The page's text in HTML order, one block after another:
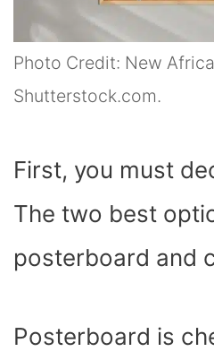
Photo Credit: New
Shutterstock.com.
First, you must
The two best
posterboard and
Posterboard is